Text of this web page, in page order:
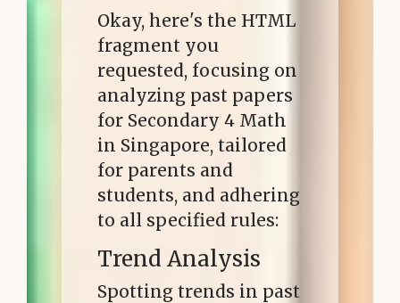
Okay, here's the HTML
fragment you
requested, focusing on
analyzing past papers
for Secondary 4 Math
in Singapore, tailored
for parents and
students, and adhering
to all specified rules:
Trend Analysis
Spotting trends in past